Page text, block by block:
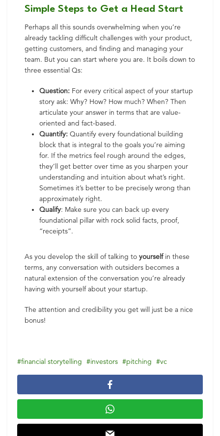
Simple Steps to Get a Head Start
Perhaps all this sounds overwhelming when you’re
already tackling difficult challenges with your product,
getting customers, and finding and managing your
team. But you can start where you are. It boils down to
three essential Qs:
Question: For every critical aspect of your startup
story ask: Why? How? How much? When? Then
articulate your answer in terms that are value-
oriented and fact-based.
Quantify: Quantify every foundational building
block that is integral to the goals you’re aiming
for. If the metrics feel rough around the edges,
they’ll get better over time as you sharpen your
understanding and intuition about what’s right.
Sometimes it’s better to be precisely wrong than
approximately right.
Qualify: Make sure you can back up every
foundational pillar with rock solid facts, proof,
“receipts”.
As you develop the skill of talking to yourselfin these
terms, any conversation with outsiders becomes a
natural extension of the conversation you’re already
having with yourself about your startup.
The attention and credibility you get will just be a nice
bonus!
financial storytelling investors pitching vc